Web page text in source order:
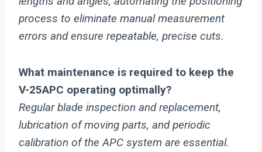
process to eliminate manual measurement
errors and ensure repeatable, precise cuts.
What maintenance is required to keep the
V-25APC operating optimally?
Regular blade inspection and replacement,
lubrication of moving parts, and periodic
calibration of the APC system are essential.